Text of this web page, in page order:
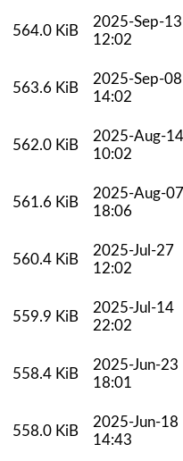
564.0 KiB
2025-Sep-13
12:02
563.6 KiB
2025-Sep-08
14:02
562.0 KiB
2025-Aug-14
10:02
561.6 KiB
2025-Aug-07
18:06
560.4 KiB
2025-Jul-27
12:02
559.9 KiB
2025-Jul-14
22:02
558.4 KiB
2025-Jun-23
18:01
558.0 KiB
2025-Jun-18
14:43